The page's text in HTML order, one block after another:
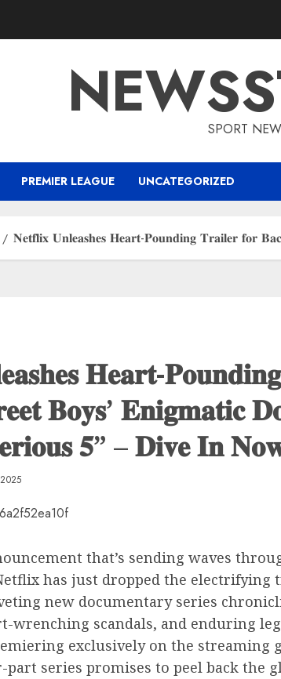
SPORT
PREMIER LEAGUE UNCATEGORIZED
𝐍𝐞𝐭𝐟𝐥𝐢𝐱 𝐔𝐧𝐥𝐞𝐚𝐬𝐡𝐞𝐬 𝐇𝐞𝐚𝐫𝐭-𝐏𝐨𝐮𝐧𝐝𝐢𝐧𝐠 𝐓𝐫𝐚𝐢𝐥𝐞𝐫 𝐟𝐨𝐫
𝐇𝐞𝐚𝐫𝐭-
𝐁𝐨𝐲𝐬’ 𝐄𝐧𝐢𝐠𝐦𝐚𝐭𝐢𝐜
𝟓” – 𝐃𝐢𝐯𝐞 𝐈𝐧
that’s sending waves
has just dropped the electrifying
new documentary series
wrenching scandals, and enduring
exclusively on the streaming
part series promises to peel back the